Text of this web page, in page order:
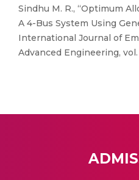
Sindhu M. R., “Optimum
A 4-Bus System Using
International Journal of
Advanced Engineering, vol.